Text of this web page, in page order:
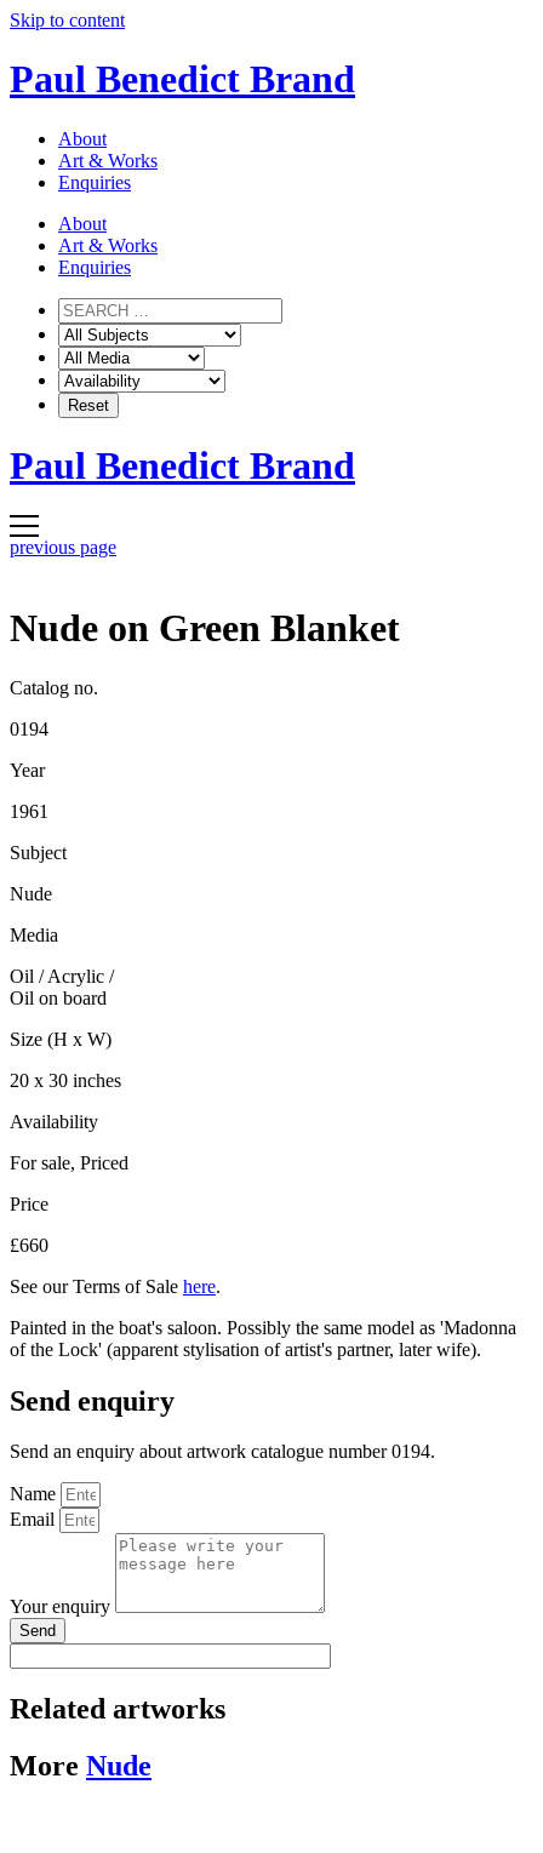
Skip to content
Paul Benedict Brand
About
Art & Works
Enquiries
About
Art & Works
Enquiries
Paul Benedict Brand
previous page
Nude on Green Blanket
Catalog no.
0194
Year
1961
Subject
Nude
Media
Oil / Acrylic /
Oil on board
Size (H x W)
20 x 30 inches
Availability
For sale, Priced
Price
£660
See our Terms of Sale here.
Painted in the boat's saloon. Possibly the same model as 'Madonna
of the Lock' (apparent stylisation of artist's partner, later wife).
Send enquiry
Send an enquiry about artwork catalogue number 0194.
Name
Email
Your enquiry
Send
Related artworks
More Nude